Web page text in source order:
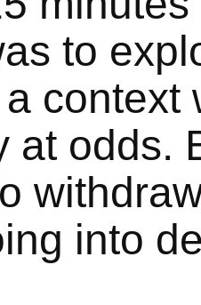
to
context
at odds.
into